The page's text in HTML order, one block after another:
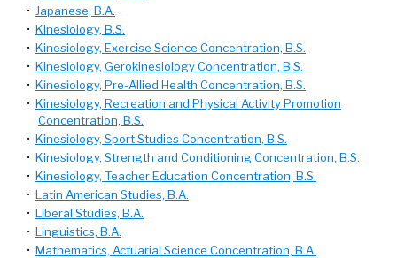
• Japanese, B.A.
• Kinesiology, B.S.
• Kinesiology, Exercise Science Concentration, B.S.
• Kinesiology, Gerokinesiology Concentration, B.S.
• Kinesiology, Pre-Allied Health Concentration, B.S.
• Kinesiology, Recreation and Physical Activity Promotion
Concentration, B.S.
• Kinesiology, Sport Studies Concentration, B.S.
• Kinesiology, Strength and Conditioning Concentration, B.S.
• Kinesiology, Teacher Education Concentration, B.S.
• Latin American Studies, B.A.
• Liberal Studies, B.A.
• Linguistics, B.A.
• Mathematics, Actuarial Science Concentration, B.A.